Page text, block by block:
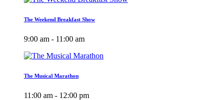
The Weekend Breakfast Show
9:00 am - 11:00 am
The Musical Marathon
11:00 am - 12:00 pm